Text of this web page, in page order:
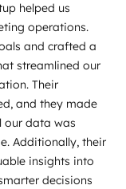
helped us
operations.
and crafted a
streamlined our
Their
and they made
our data was
Additionally, their
insights into
decisions